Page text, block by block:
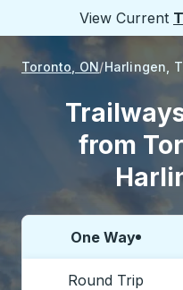
View Current
Toronto, ON Harlingen,
from
Choose one way or
One Way
Round Trip